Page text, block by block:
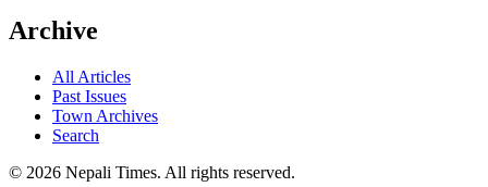
Archive
All Articles
Past Issues
Town Archives
Search
© 2026 Nepali Times. All rights reserved.